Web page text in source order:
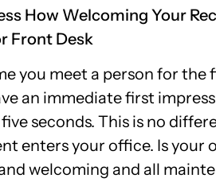
How Welcoming Your
Front Desk
you meet a person for the
an immediate first
seconds. This is no
enters your office. Is your
welcoming and all